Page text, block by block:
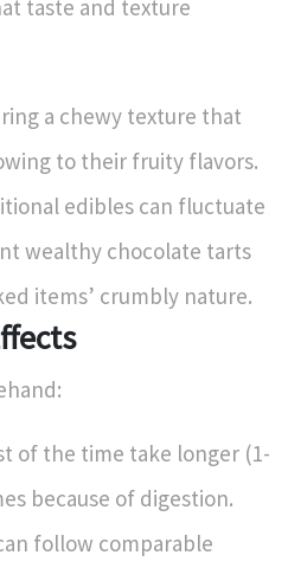
taste and texture
a chewy texture that
to their fruity flavors.
edibles can fluctuate
wealthy chocolate tarts
items’ crumbly nature.
of the time take longer (1-
because of digestion.
follow comparable